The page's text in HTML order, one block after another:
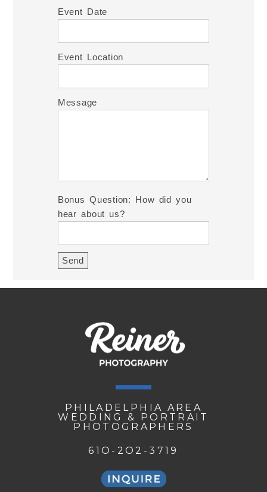
Event Date
Event Location
Message
Bonus Question: How did you
hear about us?
PHILADELPHIA AREA
WEDDING & PORTRAIT
PHOTOGRAPHERS
61O-2O2-3719